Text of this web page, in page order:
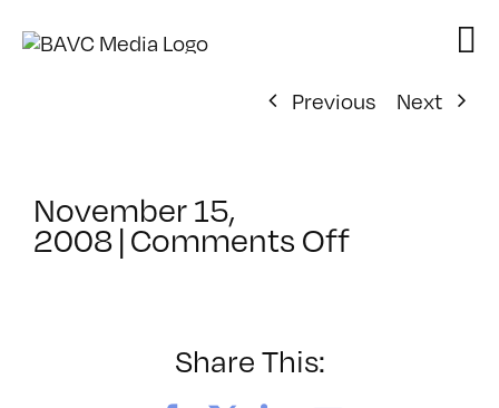
Previous
Next
November 15,
2008|Comments Offon
Share This: